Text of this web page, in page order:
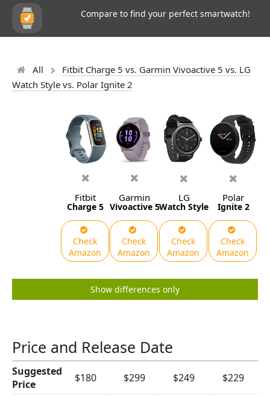
Compare to find your perfect smartwatch!
All
Fitbit Charge 5 vs. Garmin Vivoactive 5 vs. LG
Watch Style vs. Polar Ignite 2
Fitbit
Charge 5
Check
Amazon
Garmin
Vivoactive 5
Check
Amazon
LG
Watch Style
Check
Amazon
Polar
Ignite 2
Check
Amazon
Show differences only
Price and Release Date
Suggested
Price
$180 $299 $249
$229